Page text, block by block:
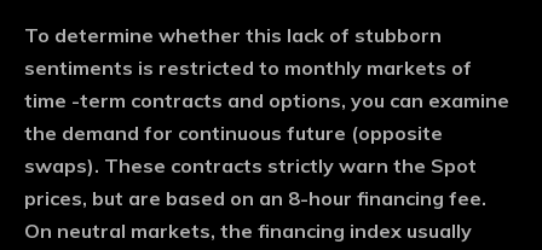
To determine whether this lack of stubborn
sentiments is restricted to monthly markets of
time -term contracts and options, you can examine
the demand for continuous future (opposite
swaps). These contracts strictly warn the Spot
prices, but are based on an 8-hour financing fee.
On neutral markets, the financing index usually